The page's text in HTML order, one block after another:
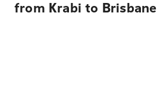
from Krabi to Brisbane